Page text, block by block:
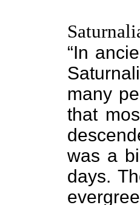
“In
many
that
was a
days.